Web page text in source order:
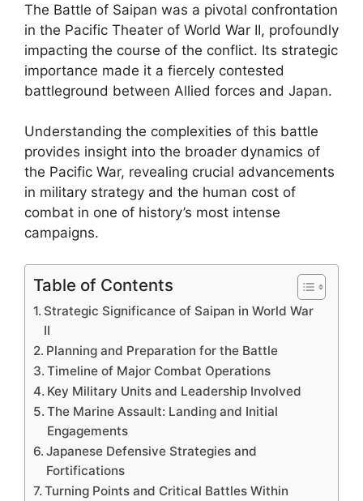
The Battle of Saipan was a pivotal confrontation
in the Pacific Theater of World War II, profoundly
impacting the course of the conflict. Its strategic
importance made it a fiercely contested
battleground between Allied forces and Japan.
Understanding the complexities of this battle
provides insight into the broader dynamics of
the Pacific War, revealing crucial advancements
in military strategy and the human cost of
combat in one of history’s most intense
campaigns.
Table of Contents
Strategic Significance of Saipan in World War
II
Planning and Preparation for the Battle
Timeline of Major Combat Operations
Key Military Units and Leadership Involved
The Marine Assault: Landing and Initial
Engagements
Japanese Defensive Strategies and
Fortifications
Turning Points and Critical Battles Within